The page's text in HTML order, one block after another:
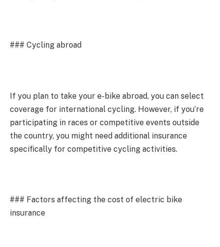
### Cycling abroad
If you plan to take your e-bike abroad, you can select
coverage for international cycling. However, if you’re
participating in races or competitive events outside
the country, you might need additional insurance
specifically for competitive cycling activities.
### Factors affecting the cost of electric bike
insurance